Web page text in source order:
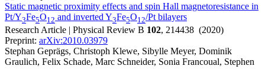
Static magnetic proximity effects and spin Hall magnetoresistance in
Pt/Y3Fe5O12 and inverted Y3Fe5O12/Pt bilayers
Research Article | Physical Review B 102, 214438 (2020)
Preprint: arXiv:2010.03979
Stephan Geprägs, Christoph Klewe, Sibylle Meyer, Dominik
Graulich, Felix Schade, Marc Schneider, Sonia Francoual, Stephen